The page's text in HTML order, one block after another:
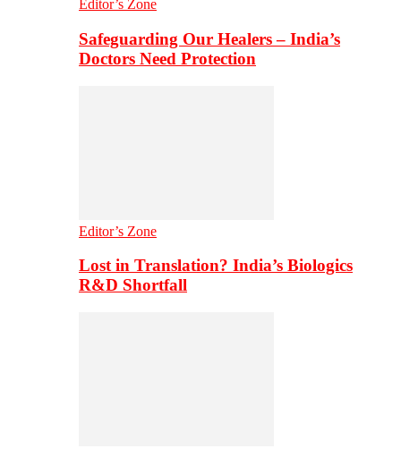
Editor’s Zone
Safeguarding Our Healers – India’s
Doctors Need Protection
Editor’s Zone
Lost in Translation? India’s Biologics
R&D Shortfall